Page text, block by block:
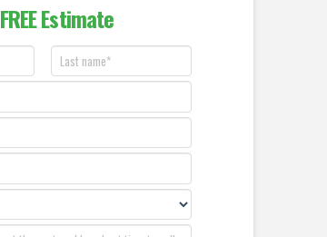
FREE Estimate